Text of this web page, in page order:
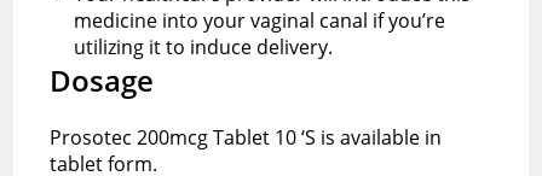
medicine into your vaginal canal if you’re
utilizing it to induce delivery.
Dosage
Prosotec 200mcg Tablet 10 ‘S is available in
tablet form.